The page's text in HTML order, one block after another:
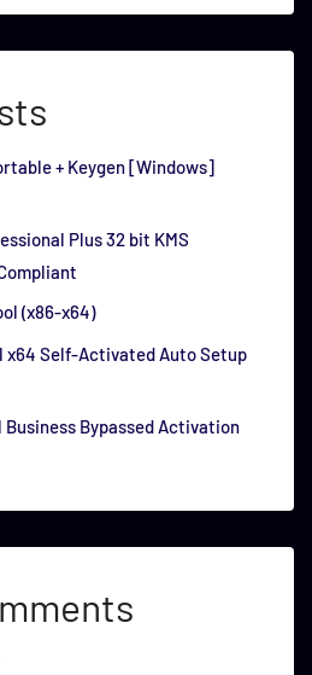
+ Keygen [Windows]
Plus 32 bit KMS
(x86-x64)
x64 Self-Activated Auto Setup
Bypassed Activation